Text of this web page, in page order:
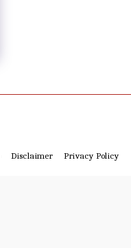
Disclaimer Privacy Policy